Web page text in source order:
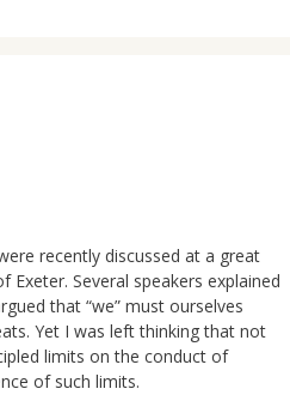
recently discussed at a great
Exeter. Several speakers explained
that “we” must ourselves
Yet I was left thinking that not
limits on the conduct of
of such limits.